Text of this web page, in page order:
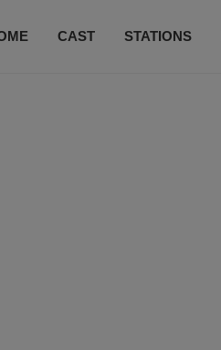
CAST STATIONS